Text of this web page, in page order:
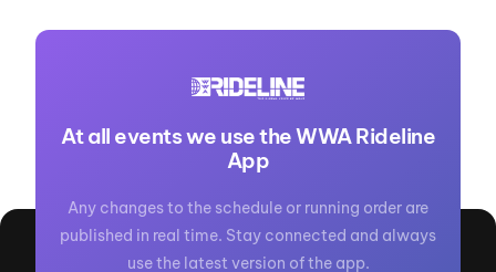
At all events we use the WWA Rideline
App
Any changes to the schedule or running order are
published in real time. Stay connected and always
use the latest version of the app.